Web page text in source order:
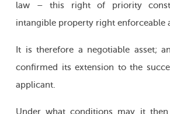
law – this right of priority
intangible property right enforceable
It is therefore a negotiable asset;
confirmed its extension to the
applicant.
Under what conditions may it then